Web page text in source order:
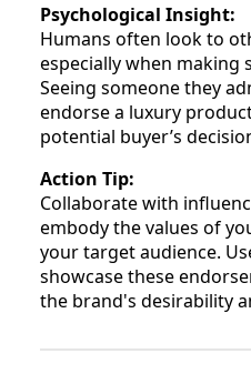
Psychological Insight:
Humans often look to
especially when making
Seeing someone they
endorse a luxury
potential buyer’s
Action Tip:
Collaborate with
embody the values of
your target audience.
showcase these
the brand's desirability